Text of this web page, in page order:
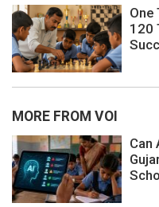
One
120
MORE FROM VOI
Can